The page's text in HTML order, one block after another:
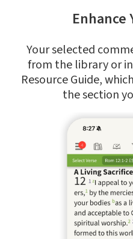
Enhance
Your selected
from the library or
Resource Guide,
the section